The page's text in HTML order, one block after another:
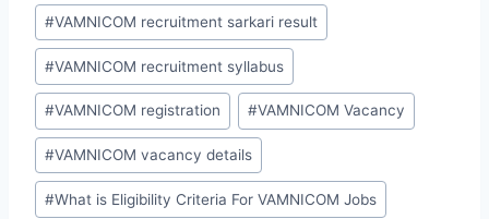
#VAMNICOM recruitment sarkari result
#VAMNICOM recruitment syllabus
#VAMNICOM registration #VAMNICOM Vacancy
#VAMNICOM vacancy details
#What is Eligibility Criteria For VAMNICOM Jobs